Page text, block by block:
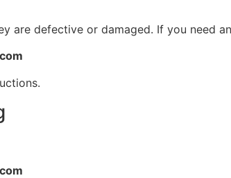
are defective or damaged. If you need